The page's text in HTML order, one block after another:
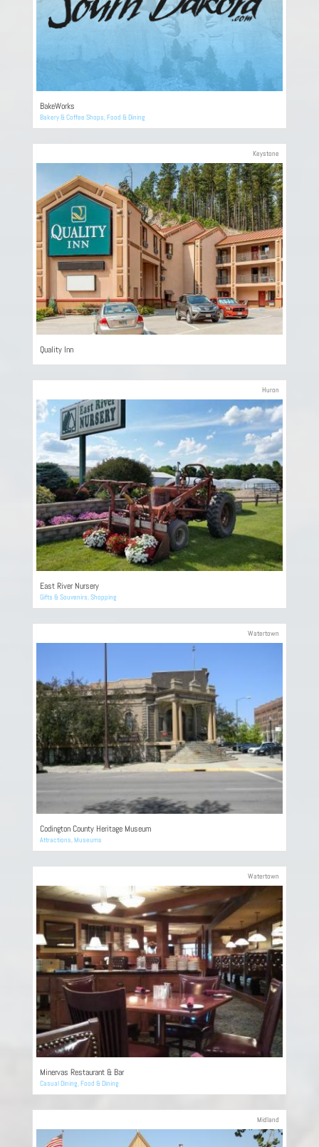
BakeWorks
Bakery & Coffee Shops,Food & Dining
Quality Inn
Keystone
East River Nursery
Gifts & Souvenirs Shopping
Huron
Codington County Heritage Museum
Attractions,Museums
Watertown
Minervas Restaurant & Bar
Casual Dining Food & Dining
Watertown
Midland